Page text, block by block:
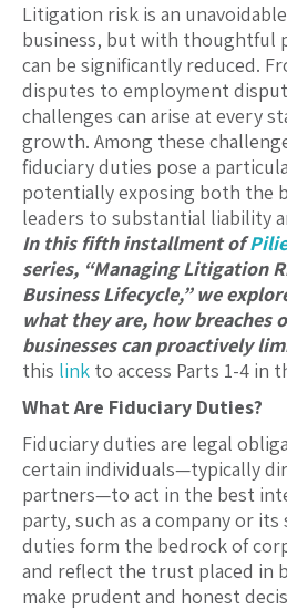
Litigation risk is an
business, but with thoughtful
can be significantly reduced.
disputes to employment
challenges can arise at every
growth. Among these
fiduciary duties pose a
potentially exposing both the
leaders to substantial liability
In this fifth installment of
series, “Managing Litigation
Business Lifecycle,” we
what they are, how breaches
businesses can proactively
this link to access Parts 1-4 in
What Are Fiduciary Duties?
Fiduciary duties are legal
certain individuals—typically
partners—to act in the best
party, such as a company or
duties form the bedrock of
and reflect the trust placed in
make prudent and honest